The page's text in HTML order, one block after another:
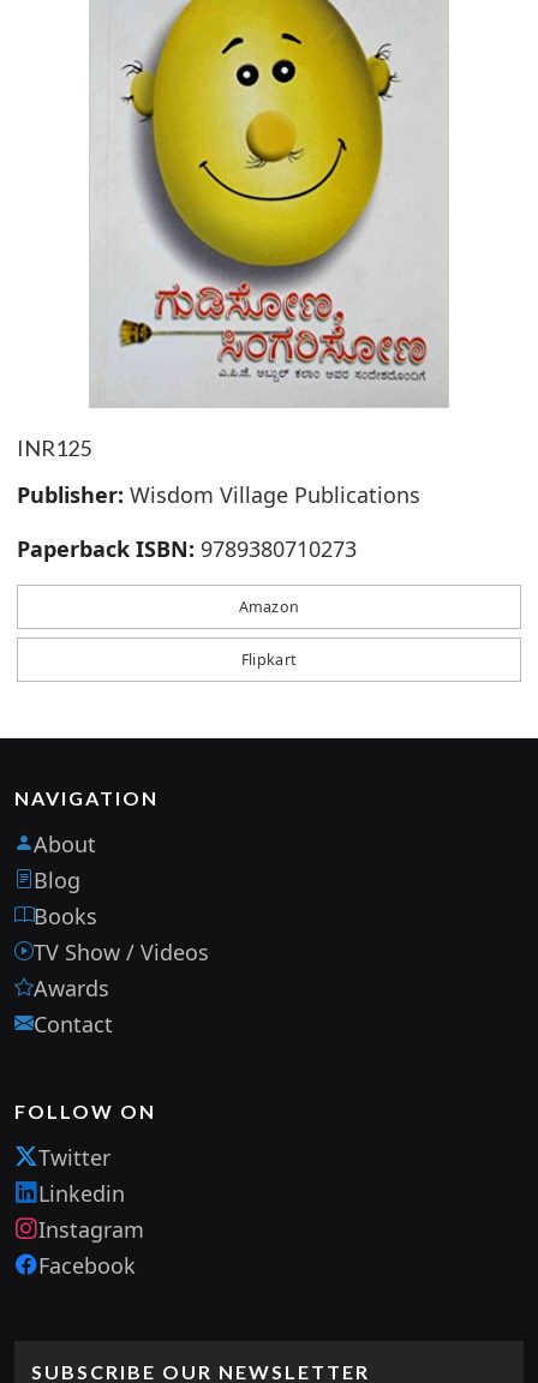
INR125
Publisher: Wisdom Village Publications
Paperback ISBN: 9789380710273
Amazon
Flipkart
NAVIGATION
About
Blog
Books
TV Show / Videos
Awards
Contact
FOLLOW ON
Twitter
Linkedin
Instagram
Facebook
SUBSCRIBE OUR NEWSLETTER